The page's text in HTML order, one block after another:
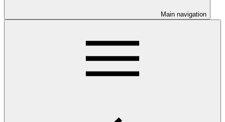
Main navigation